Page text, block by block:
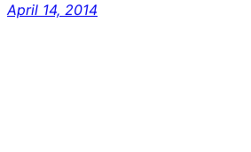
April 14, 2014